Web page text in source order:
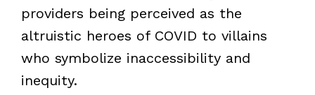
providers being perceived as the
altruistic heroes of COVID to villains
who symbolize inaccessibility and
inequity.